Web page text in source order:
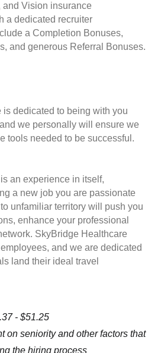
and Vision insurance
a dedicated recruiter
a Completion Bonuses,
and generous Referral Bonuses.
dedicated to being with you
we personally will ensure we
tools needed to be successful.
an experience in itself,
a new job you are passionate
unfamiliar territory will push you
enhance your professional
SkyBridge Healthcare
and we are dedicated
land their ideal travel
- $51.25
on seniority and other factors that
the hiring process